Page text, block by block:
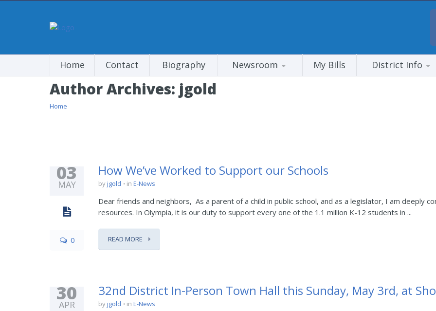
Home Contact Biography Newsroom My Bills District Info
Author Archives: jgold
Home
03
MAY
0
How We’ve Worked to Support our Schools
byjgold in E-News
Dear friends and neighbors, As a parent of a child in public school, and as a legislator, I am deeply
resources. In Olympia, it is our duty to support every one of the 1.1 million K-12 students in ...
READ MORE
30
APR
32nd District In-Person Town Hall this Sunday, May 3rd, at
byjgold in E-News